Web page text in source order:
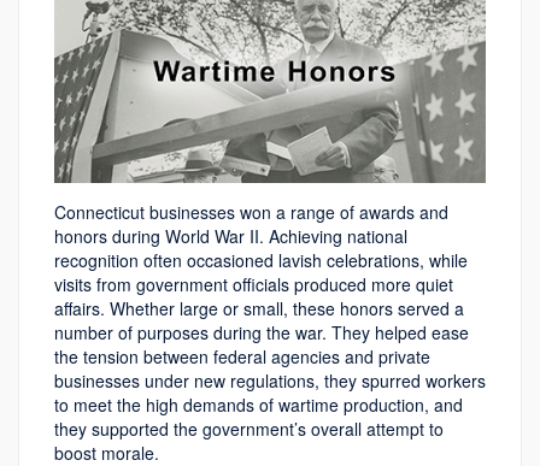
Connecticut businesses won a range of awards and
honors during World War II. Achieving national
recognition often occasioned lavish celebrations, while
visits from government officials produced more quiet
affairs. Whether large or small, these honors served a
number of purposes during the war. They helped ease
the tension between federal agencies and private
businesses under new regulations, they spurred workers
to meet the high demands of wartime production, and
they supported the government’s overall attempt to
boost morale.